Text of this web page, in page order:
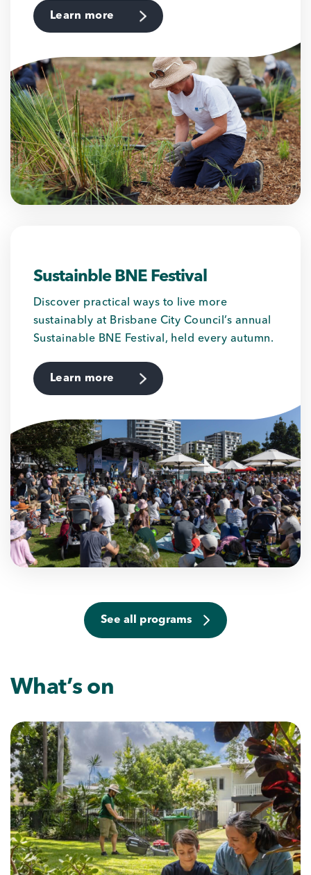
Learn more
Sustainble BNE Festival
Discover practical ways to live more
sustainably at Brisbane City Council’s annual
Sustainable BNE Festival, held every autumn.
Learn more
See all programs
What’s on